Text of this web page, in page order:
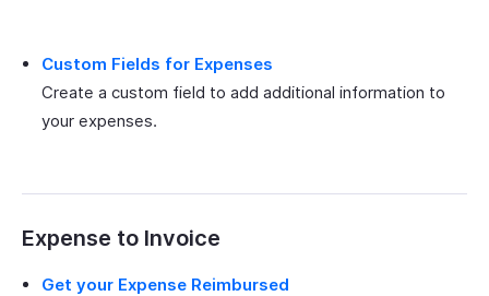
Custom Fields for Expenses
Create a custom field to add additional information to
your expenses.
Expense to Invoice
Get your Expense Reimbursed